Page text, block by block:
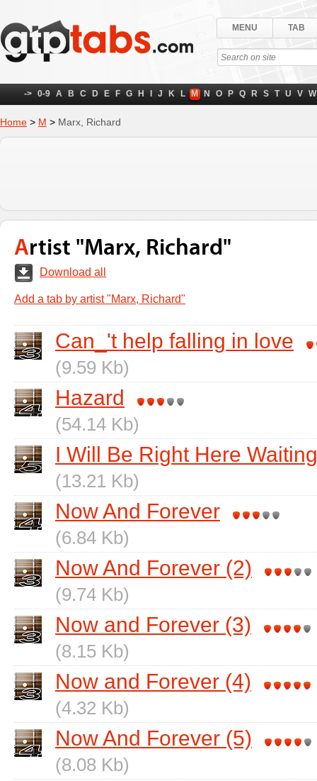
MENU TAB
-> 0-9 A B C D E F G H J K L M N O P Q R S T U V W
Home > M > Marx, Richard
Artist "Marx, Richard"
Download all
Add a tab by artist "Marx, Richard"
Can_'t help falling in love
(9.59 Kb)
Hazard
(54.14 Kb)
I Will Be Right Here
(13.21 Kb)
Now And Forever
(6.84 Kb)
Now And Forever (2)
(9.74 Kb)
Now and Forever (3)
(8.15 Kb)
Now and Forever (4)
(4.32 Kb)
Now And Forever (5)
(8.08 Kb)